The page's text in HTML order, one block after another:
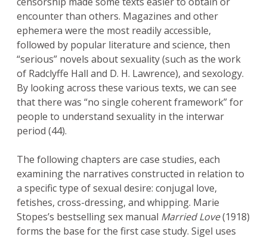
encounter than others. Magazines and other
ephemera were the most readily accessible,
followed by popular literature and science, then
“serious” novels about sexuality (such as the work
of Radclyffe Hall and D. H. Lawrence), and sexology.
By looking across these various texts, we can see
that there was “no single coherent framework” for
people to understand sexuality in the interwar
period (44).
The following chapters are case studies, each
examining the narratives constructed in relation to
a specific type of sexual desire: conjugal love,
fetishes, cross-dressing, and whipping. Marie
Stopes’s bestselling sex manual Married Love(1918)
forms the base for the first case study. Sigel uses